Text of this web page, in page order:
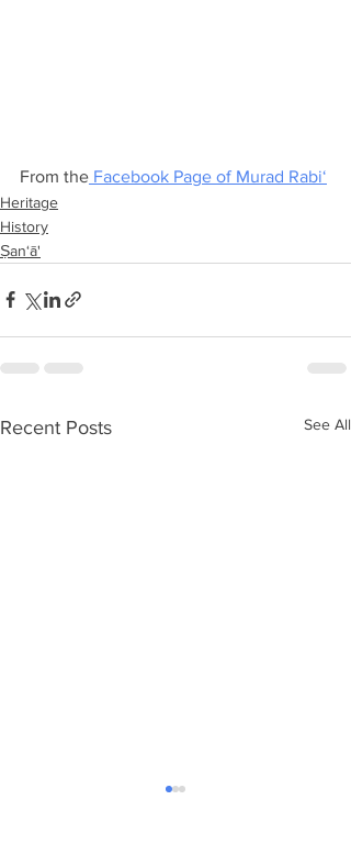
From the Facebook Page of Murad Rabi‘
Heritage
History
Ṣan‘ā'
Recent Posts See All